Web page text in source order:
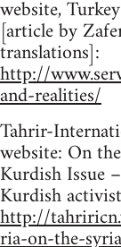
website,
[article by
translations]:
http://
and-realities/
Tahrir-
website: On
Kurdish Issue
Kurdish
http://
ria-on-the-